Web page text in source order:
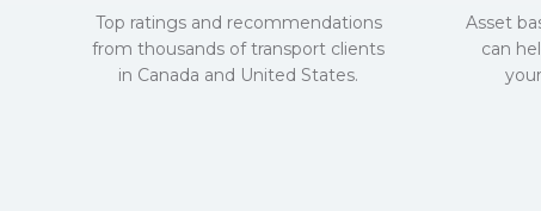
Top ratings and recommendations
from thousands of transport clients
in Canada and United States.
Asset
can